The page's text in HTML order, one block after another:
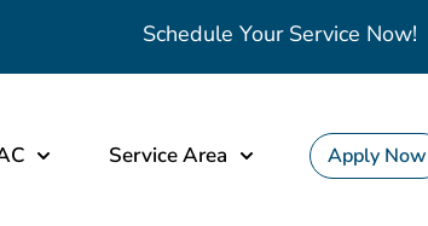
Schedule Your Service Now!
Service Area Apply Now